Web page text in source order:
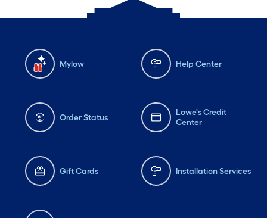
Mylow Help Center
Order Status
Lowe's Credit
Center
Gift Cards Installation Services